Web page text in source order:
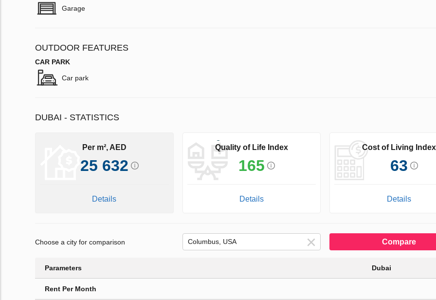
Garage
OUTDOOR FEATURES
CAR PARK
Car park
DUBAI - STATISTICS
Per m², AED
25 632
Details
Quality of Life Index
165
Details
Cost of Living Index
63
Details
Choose a city for comparison Compare
Parameters Dubai
Rent Per Month